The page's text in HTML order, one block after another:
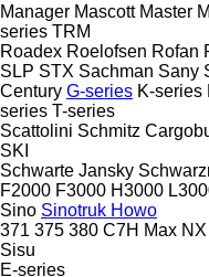
Manager Mascott Master
series TRM
Roadex Roelofsen Rofan
SLP STX Sachman Sany
Century G-series K-series
series T-series
Scattolini Schmitz
SKI
Schwarte Jansky
F2000 F3000 H3000
Sino Sinotruk Howo
371 375 380 C7H Max NX
Sisu
E-series